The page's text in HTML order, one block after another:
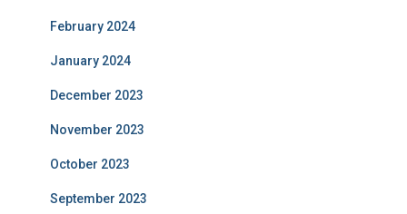
February 2024
January 2024
December 2023
November 2023
October 2023
September 2023